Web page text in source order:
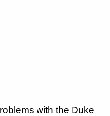
with the Duke